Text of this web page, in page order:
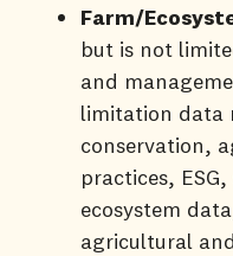
Farm/
but is not
and
limitation data
conservation,
practices,
ecosystem
agricultural